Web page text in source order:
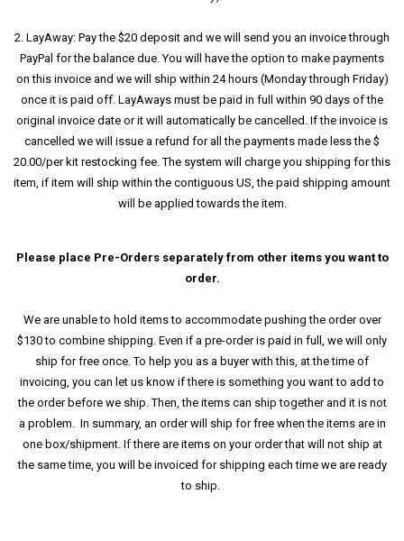
2. LayAway: Pay the $20 deposit and we will send you an invoice through
PayPal for the balance due. You will have the option to make payments
on this invoice and we will ship within 24 hours (Monday through Friday)
once it is paid off. LayAways must be paid in full within 90 days of the
original invoice date or it will automatically be cancelled. If the invoice is
cancelled we will issue a refund for all the payments made less the $
20.00/per kit restocking fee. The system will charge you shipping for this
item, if item will ship within the contiguous US, the paid shipping amount
will be applied towards the item.
Please place Pre-Orders separately from other items you want to
order.
We are unable to hold items to accommodate pushing the order over
$130 to combine shipping. Even if a pre-order is paid in full, we will only
ship for free once. To help you as a buyer with this, at the time of
invoicing, you can let us know if there is something you want to add to
the order before we ship. Then, the items can ship together and it is not
a problem. In summary, an order will ship for free when the items are in
one box/shipment. If there are items on your order that will not ship at
the same time, you will be invoiced for shipping each time we are ready
to ship.